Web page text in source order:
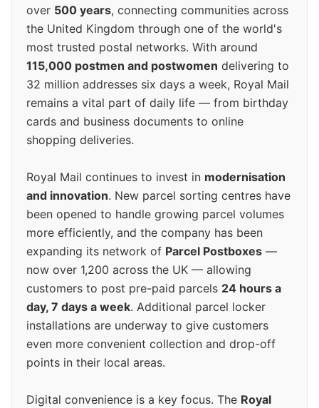
over 500 years, connecting communities across
the United Kingdom through one of the world's
most trusted postal networks. With around
115,000 postmen and postwomen delivering to
32 million addresses six days a week, Royal Mail
remains a vital part of daily life — from birthday
cards and business documents to online
shopping deliveries.
Royal Mail continues to invest in modernisation
and innovation. New parcel sorting centres have
been opened to handle growing parcel volumes
more efficiently, and the company has been
expanding its network of Parcel Postboxes —
now over 1,200 across the UK — allowing
customers to post pre-paid parcels 24 hours a
day, 7 days a week. Additional parcel locker
installations are underway to give customers
even more convenient collection and drop-off
points in their local areas.
Digital convenience is a key focus. The Royal